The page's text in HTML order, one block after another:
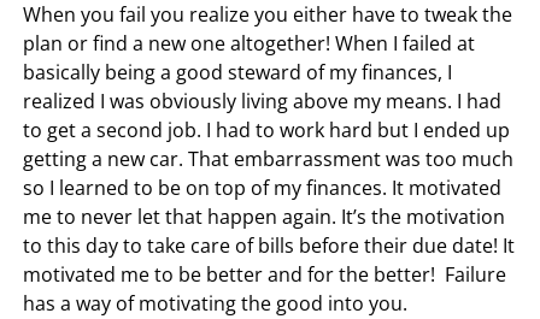
When you fail you realize you either have to tweak the
plan or find a new one altogether! When I failed at
basically being a good steward of my finances, I
realized I was obviously living above my means. I had
to get a second job. I had to work hard but I ended up
getting a new car. That embarrassment was too much
so I learned to be on top of my finances. It motivated
me to never let that happen again. It’s the motivation
to this day to take care of bills before their due date! It
motivated me to be better and for the better! Failure
has a way of motivating the good into you.